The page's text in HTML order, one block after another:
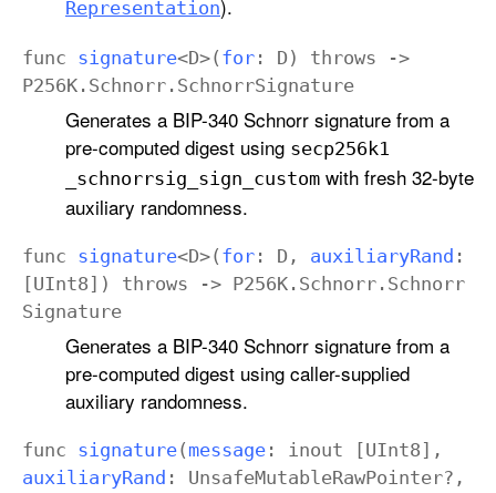
Representation).
func signature<D>( for : D) throws ->
P256K . Schnorr . SchnorrSignature
Generates a BIP-340 Schnorr signature from a
pre-computed digest using secp256k1
_schnorrsig _sign _customwith fresh 32-byte
auxiliary randomness.
func signature<D>( for : D , auxiliaryRand :
[UInt8 ]) throws -> P256K . Schnorr . Schnorr
Signature
Generates a BIP-340 Schnorr signature from a
pre-computed digest using caller-supplied
auxiliary randomness.
func signature( message : inout [UInt8 ],
auxiliaryRand : UnsafeMutableRawPointer?,